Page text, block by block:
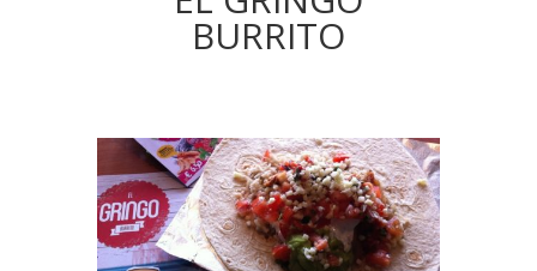
BURRITO